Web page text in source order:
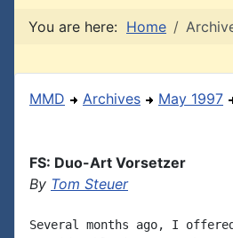
You are here: Home
MMD Archives May 1997
FS: Duo-Art Vorsetzer
By Tom Steuer
Several months ago, I